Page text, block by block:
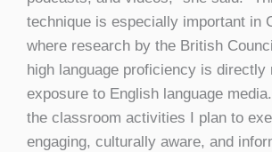
technique is especially important in
where research by the British
high language proficiency is directly
exposure to English language
the classroom activities I plan to
engaging, culturally aware, and